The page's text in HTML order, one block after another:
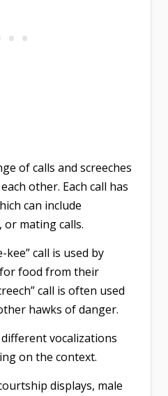
of calls and screeches
other. Each call has
can include
or mating calls.
kee” call is used by
food from their
call is often used
hawks of danger.
vocalizations
on the context.
displays, male